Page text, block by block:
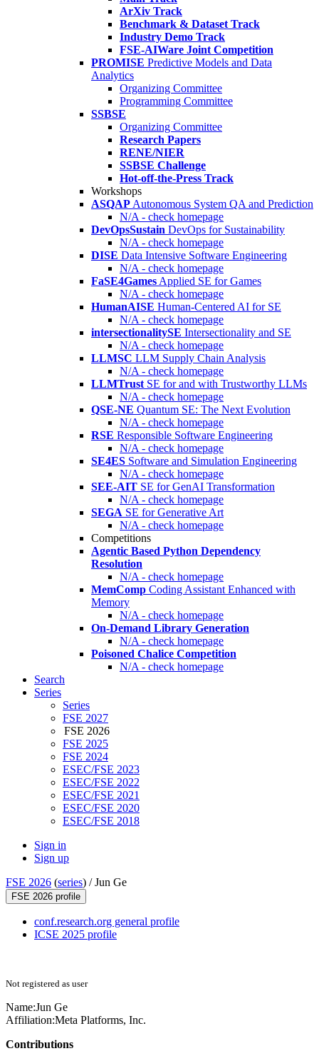
ArXiv Track
Benchmark & Dataset Track
Industry Demo Track
FSE-AIWare Joint Competition
PROMISE Predictive Models and Data
Analytics
Organizing Committee
Programming Committee
SSBSE
Organizing Committee
Research Papers
RENE/NIER
SSBSE Challenge
Hot-off-the-Press Track
Workshops
ASQAP Autonomous System QA and Prediction
N/A - check homepage
DevOpsSustain DevOps for Sustainability
N/A - check homepage
DISE Data Intensive Software Engineering
N/A - check homepage
FaSE4Games Applied SE for Games
N/A - check homepage
HumanAISE Human-Centered AI for SE
N/A - check homepage
intersectionalitySE Intersectionality and SE
N/A - check homepage
LLMSC LLM Supply Chain Analysis
N/A - check homepage
LLMTrust SE for and with Trustworthy LLMs
N/A - check homepage
QSE-NE Quantum SE: The Next Evolution
N/A - check homepage
RSE Responsible Software Engineering
N/A - check homepage
SE4ES Software and Simulation Engineering
N/A - check homepage
SEE-AIT SE for GenAI Transformation
N/A - check homepage
SEGA SE for Generative Art
N/A - check homepage
Competitions
Agentic Based Python Dependency
Resolution
N/A - check homepage
MemComp Coding Assistant Enhanced with
Memory
N/A - check homepage
On-Demand Library Generation
N/A - check homepage
Poisoned Chalice Competition
N/A - check homepage
Search
Series
Series
FSE 2027
FSE 2026
FSE 2025
FSE 2024
ESEC/FSE 2023
ESEC/FSE 2022
ESEC/FSE 2021
ESEC/FSE 2020
ESEC/FSE 2018
Sign in
Sign up
FSE 2026 (series) /Jun Ge
FSE 2026 profile
conf.research.org general profile
ICSE 2025 profile
Not registered as user
Name:Jun Ge
Affiliation:Meta Platforms, Inc.
Contributions